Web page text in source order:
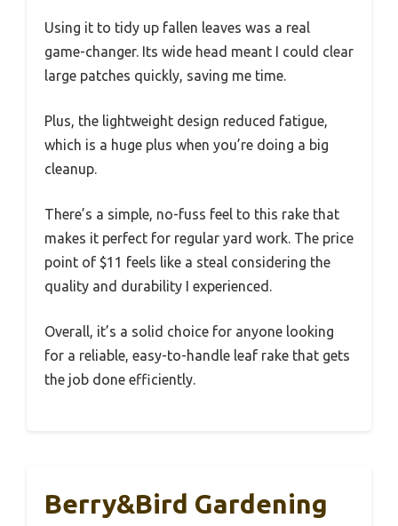
Using it to tidy up fallen leaves was a real
game-changer. Its wide head meant I could clear
large patches quickly, saving me time.
Plus, the lightweight design reduced fatigue,
which is a huge plus when you’re doing a big
cleanup.
There’s a simple, no-fuss feel to this rake that
makes it perfect for regular yard work. The price
point of $11 feels like a steal considering the
quality and durability I experienced.
Overall, it’s a solid choice for anyone looking
for a reliable, easy-to-handle leaf rake that gets
the job done efficiently.
Berry&Bird Gardening